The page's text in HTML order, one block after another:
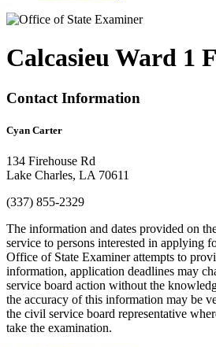
Calcasieu Ward 1
Contact Information
Cyan Carter
134 Firehouse Rd
Lake Charles, LA 70611
(337) 855-2329
The information and dates provided on
service to persons interested in applying
Office of State Examiner attempts to
information, application deadlines may
service board action without the
the accuracy of this information may be
the civil service board representative
take the examination.